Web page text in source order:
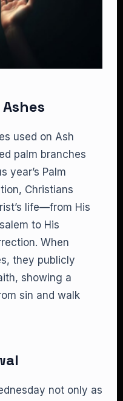
used on Ash
palm branches
year’s Palm
Christians
life—from His
to His
When
they publicly
showing a
sin and walk
not only as